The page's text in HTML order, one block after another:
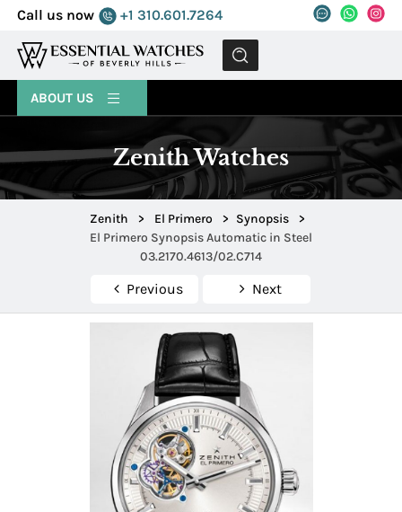
Call us now +1 310.601.7264
MENU
ABOUT US
Zenith Watches
Zenith > El Primero > Synopsis
>
El Primero Synopsis Automatic in Steel
03.2170.4613/02.C714
Previous Next